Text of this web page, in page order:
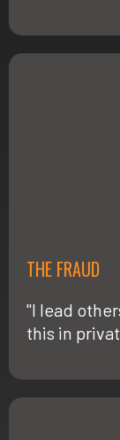
THE FRAUD
"I lead
this in